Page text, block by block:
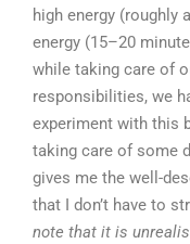
high energy (roughly
energy (15–20
while taking care of
responsibilities, we
experiment with this
taking care of some
gives me the well-
that I don’t have to
note that it is